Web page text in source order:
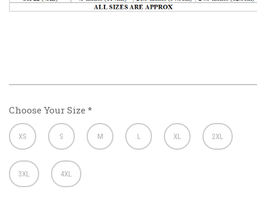
Choose Your Size *
XS S M L XL 2XL
3XL 4XL